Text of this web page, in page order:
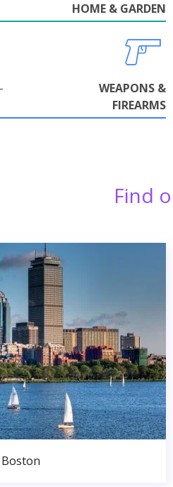
HOME & GARDEN
WEAPONS &
FIREARMS
Find